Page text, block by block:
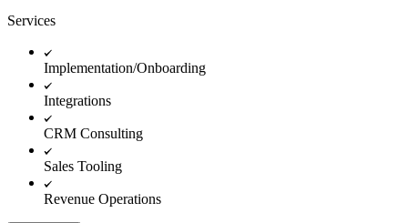
Services
Implementation/Onboarding
Integrations
CRM Consulting
Sales Tooling
Revenue Operations